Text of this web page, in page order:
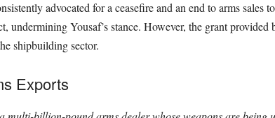
advocated for a ceasefire and an end to arms sales
Yousaf’s stance. However, the grant provided
shipbuilding sector.
Exports